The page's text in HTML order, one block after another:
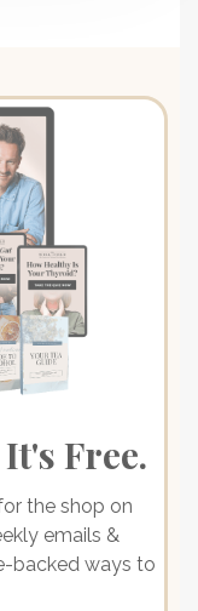
Free.
the shop on
emails &
backed ways to